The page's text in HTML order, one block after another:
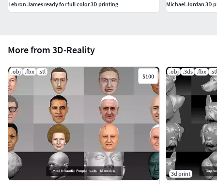
More from 3D-Reality
.obj .fbx .stl
$100
.obj .3ds .fbx .stl
3d print
Lebron James ready for full color 3D printing
Michael Jordan 3D